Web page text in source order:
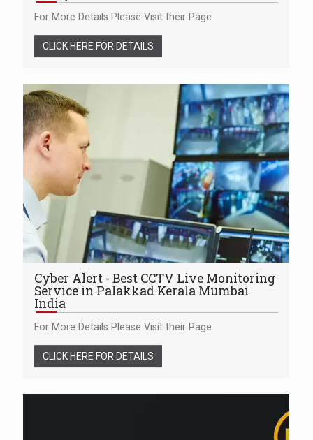
For More Details Please Visit their Page
CLICK HERE FOR DETAILS
Cyber Alert - Best CCTV Live Monitoring
Service in Palakkad Kerala Mumbai
India
For More Details Please Visit their Page
CLICK HERE FOR DETAILS